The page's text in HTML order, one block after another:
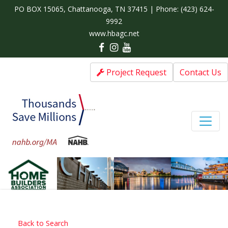
PO BOX 15065, Chattanooga, TN 37415 | Phone: (423) 624-
9992
www.hbagc.net
Project Request Contact Us
Back to Search